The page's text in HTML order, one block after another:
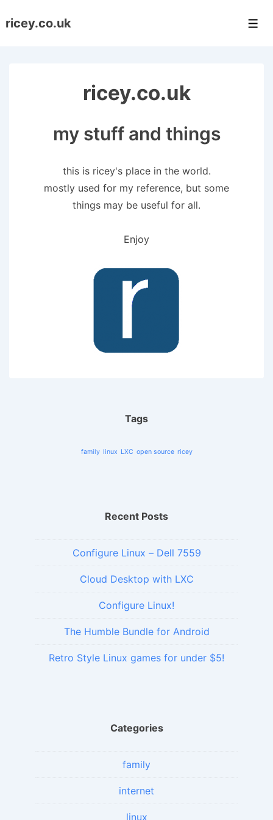
Skip
ricey.co.uk
ricey.co.uk
my stuff and things
this is ricey's place in the world.
mostly used for my reference, but some
things may be useful for all.
Enjoy
Tags
family linux LXC open source ricey
Recent Posts
Configure Linux – Dell 7559
Cloud Desktop with LXC
Configure Linux!
The Humble Bundle for Android
Retro Style Linux games for under $5!
Categories
family
internet
linux